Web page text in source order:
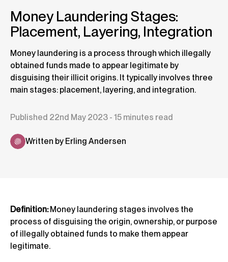
Money Laundering Stages:
Placement, Layering, Integration
Money laundering is a process through which illegally
obtained funds made to appear legitimate by
disguising their illicit origins. It typically involves three
main stages: placement, layering, and integration.
Published 22nd May 2023 - 15 minutes read
Written by Erling Andersen
Definition:Money laundering stages involves the
process of disguising the origin, ownership, or purpose
of illegally obtained funds to make them appear
legitimate.